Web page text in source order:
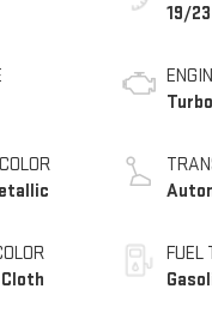
19/23
FUEL